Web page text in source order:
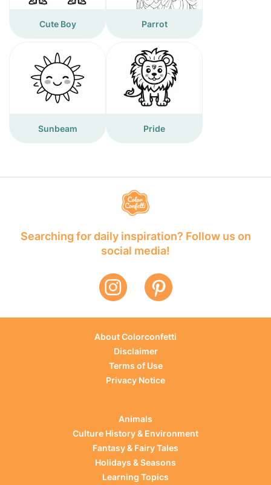
Cute Boy Parrot
Sunbeam Pride
Searching for daily inspiration? Follow us on
social media!
About Colorconfetti
Disclaimer
Terms of Use
Privacy Notice
Animals
Culture History & Environment
Fantasy & Fairy Tales
Holidays & Seasons
Learning Topics